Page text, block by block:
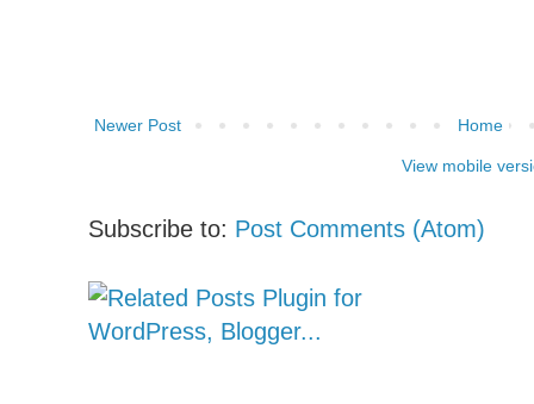
Newer Post Home
View mobile
Subscribe to: Post Comments (Atom)